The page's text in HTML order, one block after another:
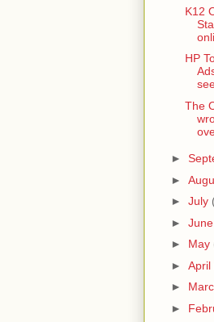
K12
HP
The
►
►
► July
► June
► May
► April
►
►